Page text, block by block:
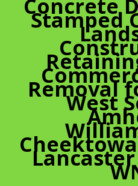
Concrete
Stamped
Removal
West